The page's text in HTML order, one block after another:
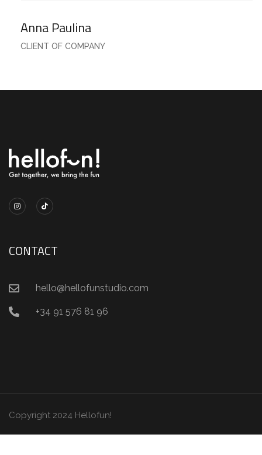
Anna Paulina
CLIENT OF COMPANY
CONTACT
hello@hellofunstudio.com
+34 91 576 81 96
Copyright 2024 Hellofun!